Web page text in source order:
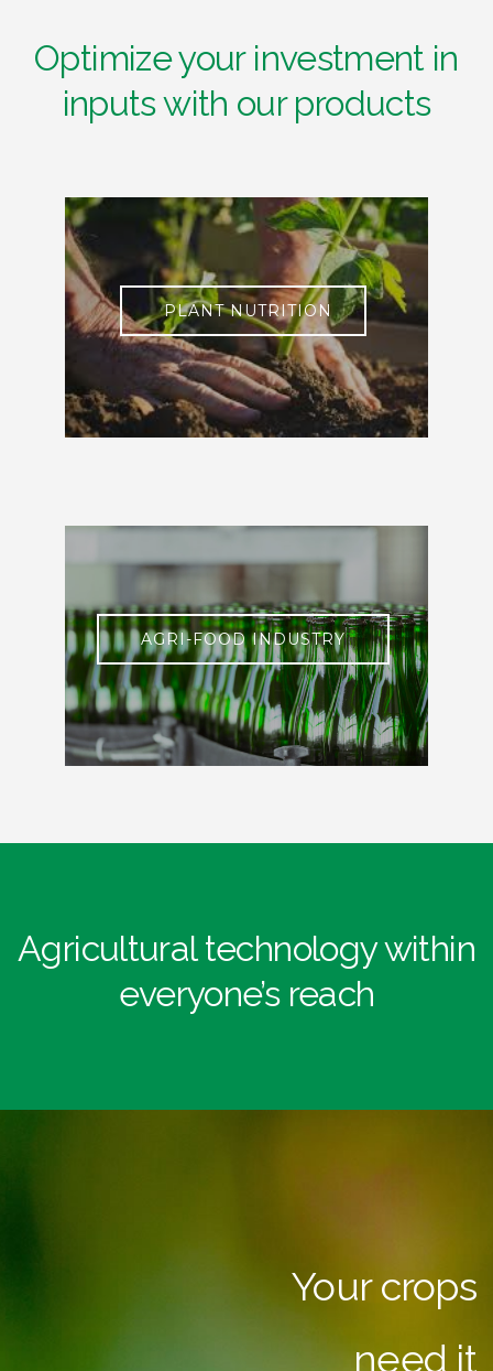
Optimize your investment in
inputs with our products
PLANT NUTRITION
AGRI-FOOD INDUSTRY
Agricultural technology within
everyone’s reach
Your crops
need it